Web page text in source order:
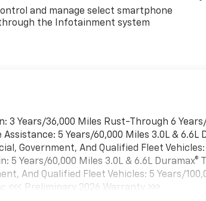
and manage select smartphone
the Infotainment system
3 Years/36,000 Miles Rust-Through 6
Assistance: 5 Years/60,000 Miles 3.0L &
Government, And Qualified Fleet
5 Years/60,000 Miles 3.0L & 6.6L
And Qualified Fleet Vehicles: 5 Years/
<<< Preliminary 2026 Warranty >>>